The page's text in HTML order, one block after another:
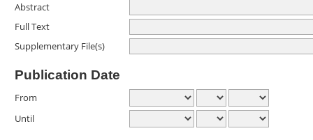
Abstract
Full Text
Supplementary File(s)
Publication Date
From
Until